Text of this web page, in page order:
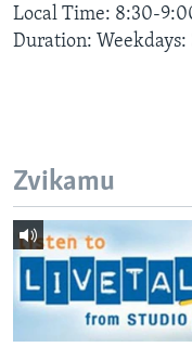
Local Time: 8:30-
Duration:
Zvikamu